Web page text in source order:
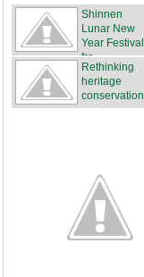
Shinnen
Lunar New
Year Festival
fro...
Rethinking
heritage
conservation